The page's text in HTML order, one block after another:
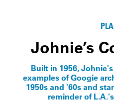
Johnie’s
Built in 1956,
examples of Googie
1950s and '60s and
reminder of